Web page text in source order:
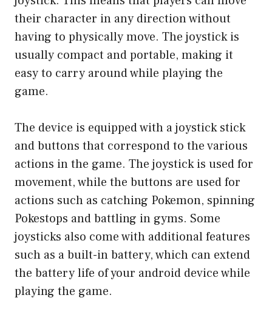
their character in any direction without
having to physically move. The joystick is
usually compact and portable, making it
easy to carry around while playing the
game.
The device is equipped with a joystick stick
and buttons that correspond to the various
actions in the game. The joystick is used for
movement, while the buttons are used for
actions such as catching Pokemon, spinning
Pokestops and battling in gyms. Some
joysticks also come with additional features
such as a built-in battery, which can extend
the battery life of your android device while
playing the game.